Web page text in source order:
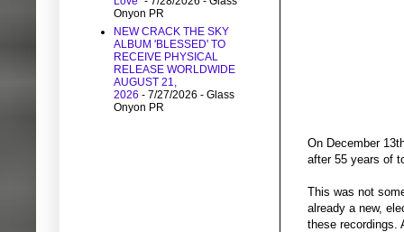
On December
after 55 years of
This was not
already a new,
these recordings.
Onyon PR
NEW CRACK THE SKY
ALBUM 'BLESSED' TO
RECEIVE PHYSICAL
RELEASE WORLDWIDE
AUGUST 21,
2026 - 7/27/2026 - Glass
Onyon PR